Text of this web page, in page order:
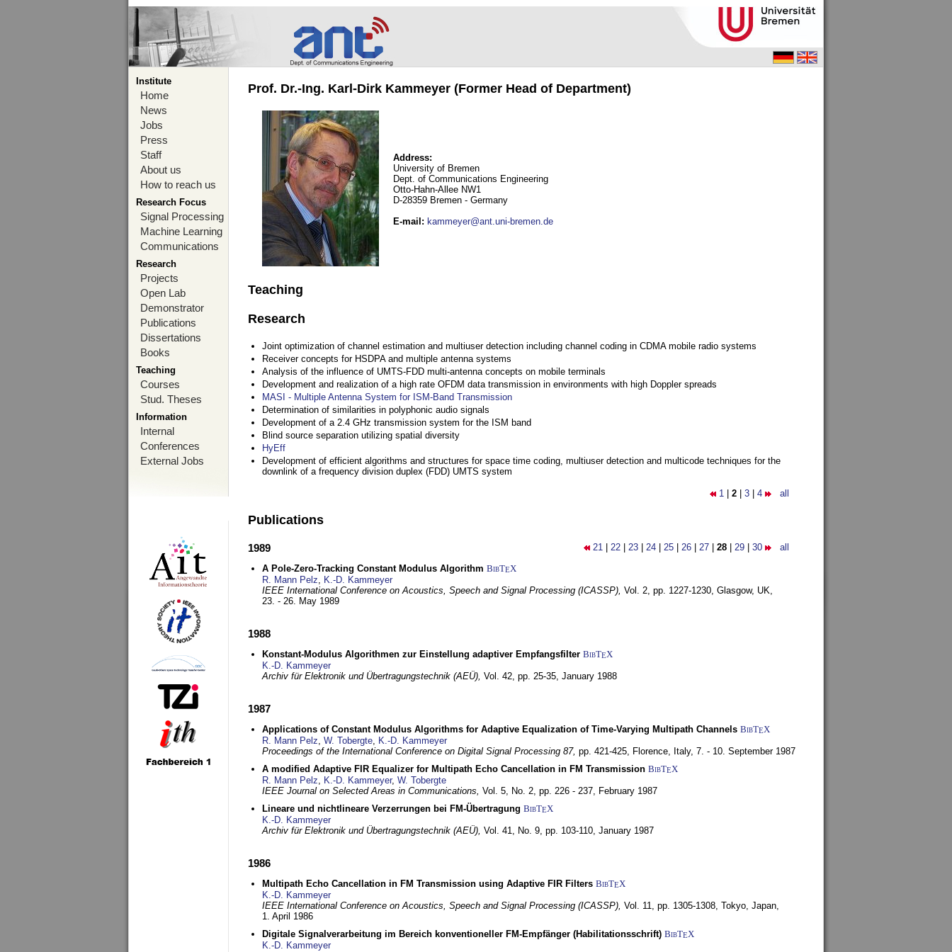
Institute
Home
News
Jobs
Press
Staff
About us
How to reach us
Research Focus
Signal Processing
Machine Learning
Communications
Research
Projects
Open Lab
Demonstrator
Publications
Dissertations
Books
Teaching
Courses
Stud. Theses
Information
Internal
Conferences
External Jobs
Prof. Dr.-Ing. Karl-Dirk Kammeyer (Former Head of Department)
Address:
University of Bremen
Dept. of Communications Engineering
Otto-Hahn-Allee NW1
D-28359 Bremen - Germany
E-mail : kammeyer@ant.uni-bremen.de
Teaching
Research
Joint optimization of channel estimation and multiuser detection including channel coding in CDMA mobile radio systems
Receiver concepts for HSDPA and multiple antenna systems
Analysis of the influence of UMTS-FDD multi-antenna concepts on mobile terminals
Development and realization of a high rate OFDM data transmission in environments with high Doppler spreads
MASI - Multiple Antenna System for ISM-Band Transmission
Determination of similarities in polyphonic audio signals
Development of a 2.4 GHz transmission system for the ISM band
Blind source separation utilizing spatial diversity
HyEff
Development of efficient algorithms and structures for space time coding, multiuser detection and multicode techniques for the
downlink of a frequency division duplex (FDD) UMTS system
1 2 3 4 all
Publications
21 22 23 24 25 26 27 28 29 30 all
1989
A Pole-Zero-Tracking Constant Modulus Algorithm BibTEX
R. Mann Pelz, K.-D. Kammeyer
IEEE International Conference on Acoustics, Speech and Signal Processing (ICASSP), Vol. 2, pp. 1227-1230, Glasgow, UK,
23. - 26. May 1989
1988
Konstant-Modulus Algorithmen zur Einstellung adaptiver Empfangsfilter BibTEX
K.-D. Kammeyer
Archiv für Elektronik und Übertragungstechnik (AEÜ), Vol. 42, pp. 25-35, January 1988
1987
Applications of Constant Modulus Algorithms for Adaptive Equalization of Time-Varying Multipath Channels BibTEX
R. Mann Pelz, W. Tobergte, K.-D. Kammeyer
Proceedings of the International Conference on Digital Signal Processing 87, pp. 421-425, Florence, Italy, 7. - 10. September 1987
A modified Adaptive FIR Equalizer for Multipath Echo Cancellation in FM Transmission BibTEX
R. Mann Pelz, K.-D. Kammeyer, W. Tobergte
IEEE Journal on Selected Areas in Communications, Vol. 5, No. 2, pp. 226 - 237, February 1987
Lineare und nichtlineare Verzerrungen bei FM-Übertragung BibTEX
K.-D. Kammeyer
Archiv für Elektronik und Übertragungstechnik (AEÜ), Vol. 41, No. 9, pp. 103-110, January 1987
1986
Multipath Echo Cancellation in FM Transmission using Adaptive FIR Filters BibTEX
K.-D. Kammeyer
IEEE International Conference on Acoustics, Speech and Signal Processing (ICASSP), Vol. 11, pp. 1305-1308, Tokyo, Japan,
1. April 1986
Digitale Signalverarbeitung im Bereich konventioneller FM-Empfänger (Habilitationsschrift) BibTEX
K.-D. Kammeyer